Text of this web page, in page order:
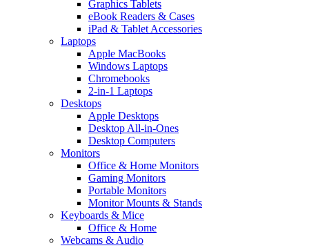
Graphics Tablets
eBook Readers & Cases
iPad & Tablet Accessories
Laptops
Apple MacBooks
Windows Laptops
Chromebooks
2-in-1 Laptops
Desktops
Apple Desktops
Desktop All-in-Ones
Desktop Computers
Monitors
Office & Home Monitors
Gaming Monitors
Portable Monitors
Monitor Mounts & Stands
Keyboards & Mice
Office & Home
Webcams & Audio